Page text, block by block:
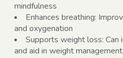
mindfulness
Enhances breathing:
and oxygenation
Supports weight loss: Can
and aid in weight management